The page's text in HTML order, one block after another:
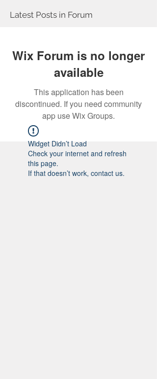
Latest Posts in Forum
Wix Forum is no longer
available
This application has been
discontinued. If you need community
app use Wix Groups.
Widget Didn’t Load
Check your internet and refresh
this page.
If that doesn’t work, contact us.